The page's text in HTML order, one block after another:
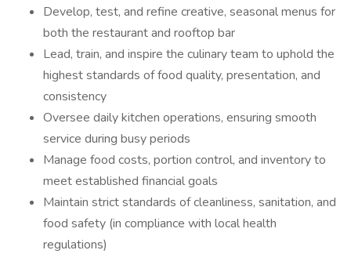
Develop, test, and refine creative, seasonal menus for
both the restaurant and rooftop bar
Lead, train, and inspire the culinary team to uphold the
highest standards of food quality, presentation, and
consistency
Oversee daily kitchen operations, ensuring smooth
service during busy periods
Manage food costs, portion control, and inventory to
meet established financial goals
Maintain strict standards of cleanliness, sanitation, and
food safety (in compliance with local health
regulations)